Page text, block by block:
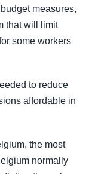
measures,
that will limit
some workers
to reduce
affordable in
the most
normally